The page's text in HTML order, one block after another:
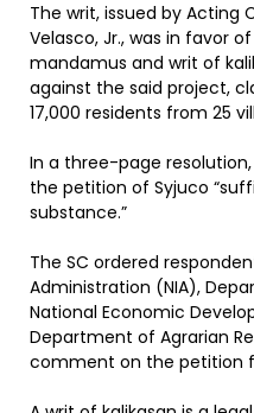
The writ, issued by Acting
Velasco, Jr., was in favor
mandamus and writ of
against the said project,
17,000 residents from 25
In a three-page
the petition of Syjuco
substance.”
The SC ordered
Administration (NIA),
National Economic
Department of Agrarian
comment on the petition